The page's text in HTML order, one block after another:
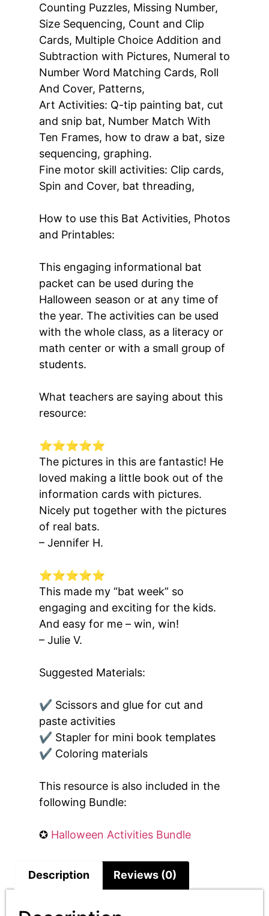
Counting Puzzles, Missing Number,
Size Sequencing, Count and Clip
Cards, Multiple Choice Addition and
Subtraction with Pictures, Numeral to
Number Word Matching Cards, Roll
And Cover, Patterns,
Art Activities: Q-tip painting bat, cut
and snip bat, Number Match With
Ten Frames, how to draw a bat, size
sequencing, graphing.
Fine motor skill activities: Clip cards,
Spin and Cover, bat threading,
How to use this Bat Activities, Photos
and Printables:
This engaging informational bat
packet can be used during the
Halloween season or at any time of
the year. The activities can be used
with the whole class, as a literacy or
math center or with a small group of
students.
What teachers are saying about this
resource:
⭐⭐⭐⭐⭐
The pictures in this are fantastic! He
loved making a little book out of the
information cards with pictures.
Nicely put together with the pictures
of real bats.
– Jennifer H.
⭐⭐⭐⭐⭐
This made my “bat week” so
engaging and exciting for the kids.
And easy for me – win, win!
– Julie V.
Suggested Materials:
✔ Scissors and glue for cut and
paste activities
✔ Stapler for mini book templates
✔ Coloring materials
This resource is also included in the
following Bundle:
✪ Halloween Activities Bundle
Description Reviews (0)